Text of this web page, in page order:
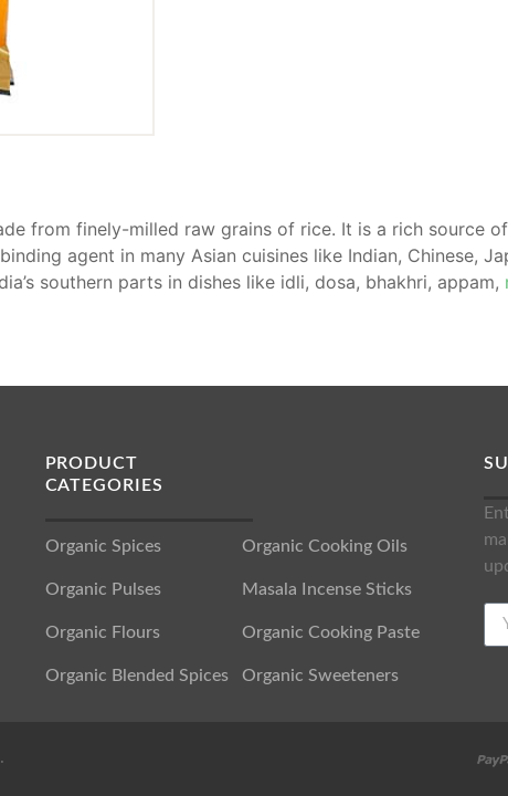
from finely-milled raw grains of rice. It is a rich source
agent in many Asian cuisines like Indian, Chinese,
southern parts in dishes like idli, dosa, bhakhri, appam,
PRODUCT
CATEGORIES
Organic Spices
Organic Pulses
Organic Flours
Organic Blended Spices
Organic Cooking Oils
Masala Incense Sticks
Organic Cooking Paste
Organic Sweeteners